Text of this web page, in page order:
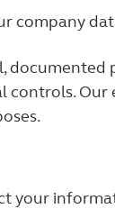
company
documented
controls.
your